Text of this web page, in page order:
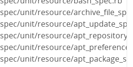
spec/unit/resource/
spec/unit/resource/
spec/unit/resource/
spec/unit/resource/
spec/unit/resource/